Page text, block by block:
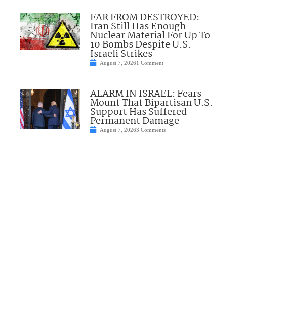
FAR FROM DESTROYED:
Iran Still Has Enough
Nuclear Material For Up To
10 Bombs Despite U.S.-
Israeli Strikes
August 7, 20261 Comment
ALARM IN ISRAEL: Fears
Mount That Bipartisan U.S.
Support Has Suffered
Permanent Damage
August 7, 20263 Comments